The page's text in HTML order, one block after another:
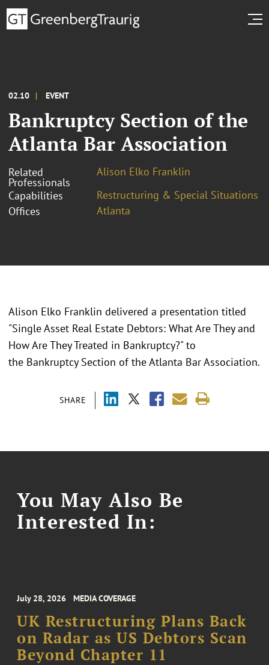
02.10 EVENT
Bankruptcy Section of the
Atlanta Bar Association
Related
Professionals
Alison Elko Franklin
Capabilities
Restructuring & Special Situations
Offices
Atlanta
SHARE
Alison Elko Franklin delivered a presentation titled
"Single Asset Real Estate Debtors: What Are They and
How Are They Treated in Bankruptcy?" to
the Bankruptcy Section of the Atlanta Bar Association.
You May Also Be
Interested In:
July 28, 2026 MEDIA COVERAGE
UK Restructuring Plans Back
on Radar as US Debtors Scan
Beyond Chapter 11